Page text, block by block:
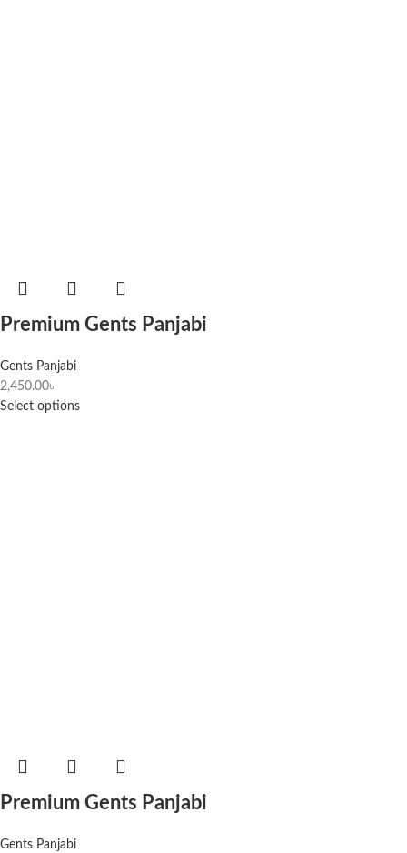
Premium Gents Panjabi
Gents Panjabi
2,450.00৳
Select options
Premium Gents Panjabi
Gents Panjabi